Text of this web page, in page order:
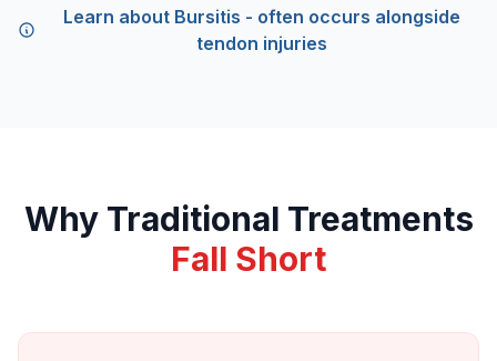
Learn about Bursitis - often occurs alongside
tendon injuries
Why Traditional Treatments
Fall Short